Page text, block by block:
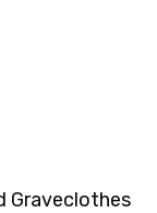
Graveclothes